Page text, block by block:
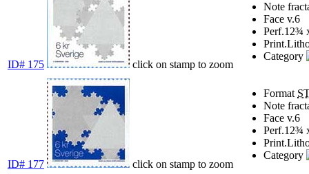
ID# 175 click on stamp to zoom
Note
Face v.6
Perf.12¾
Print.
Category
ID# 177 click on stamp to zoom
Format
Note
Face v.6
Perf.12¾
Print.
Category